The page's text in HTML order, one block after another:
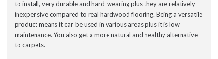
to install, very durable and hard-wearing plus they are relatively
inexpensive compared to real hardwood flooring. Being a versatile
product means it can be used in various areas plus it is low
maintenance. You also get a more natural and healthy alternative
to carpets.